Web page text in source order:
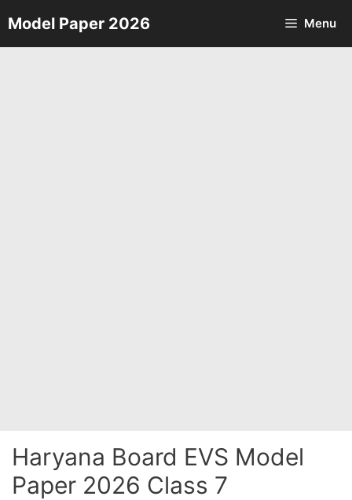
Skip
to
Model Paper 2026 Menu
Haryana Board EVS Model
Paper 2026 Class 7